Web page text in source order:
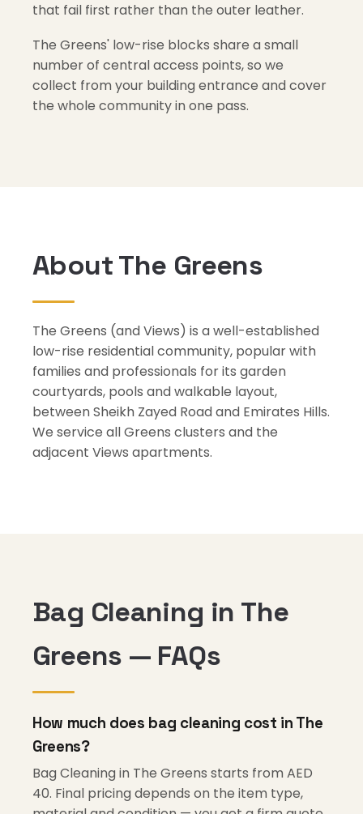
that fail first rather than the outer leather.
The Greens' low-rise blocks share a small
number of central access points, so we
collect from your building entrance and cover
the whole community in one pass.
About The Greens
The Greens (and Views) is a well-established
low-rise residential community, popular with
families and professionals for its garden
courtyards, pools and walkable layout,
between Sheikh Zayed Road and Emirates Hills.
We service all Greens clusters and the
adjacent Views apartments.
Bag Cleaning in The
Greens — FAQs
How much does bag cleaning cost in The
Greens?
Bag Cleaning in The Greens starts from AED
40. Final pricing depends on the item type,